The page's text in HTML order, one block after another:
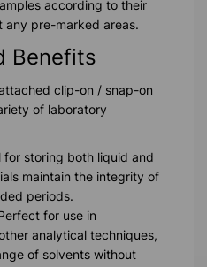
according to their
any pre-marked areas.
Benefits
clip-on / snap-on
of laboratory
for storing both liquid and
maintain the integrity of
periods.
for use in
analytical techniques,
of solvents without